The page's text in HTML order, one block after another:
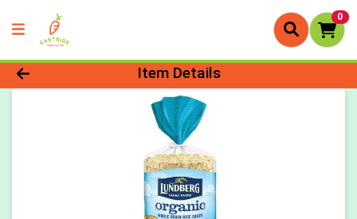
0
Product Details Page
Item Details